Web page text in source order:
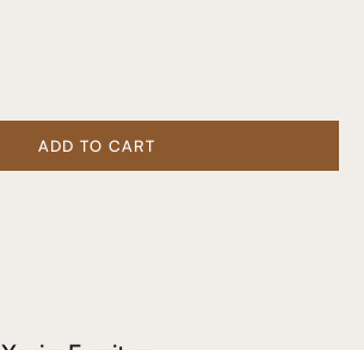
ADD TO CART